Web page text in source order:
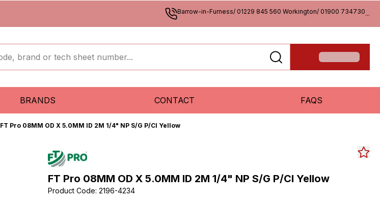
Barrow-in-Furness/ 01229 845 560 Workington/ 01900 734730...
BRANDS CONTACT FAQS
FT Pro 08MM OD X 5.0MM ID 2M 1/4" NP S/G P/Cl Yellow
FT Pro 08MM OD X 5.0MM ID 2M 1/4" NP S/G P/Cl Yellow
Product Code: 2196-4234